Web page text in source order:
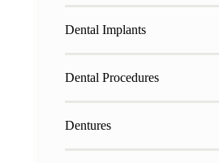
Dental Implants
Dental Procedures
Dentures